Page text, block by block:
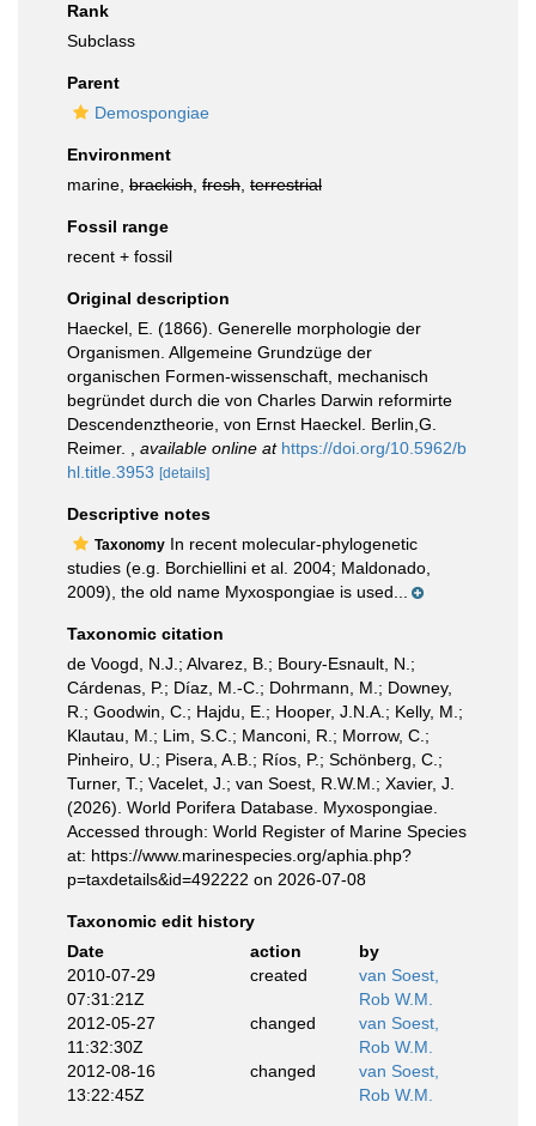
Rank
Subclass
Parent
Demospongiae
Environment
marine, brackish fresh terrestrial
Fossil range
recent + fossil
Original description
Haeckel, E. (1866). Generelle morphologie der
Organismen. Allgemeine Grundzüge der
organischen Formen-wissenschaft, mechanisch
begründet durch die von Charles Darwin reformirte
Descendenztheorie, von Ernst Haeckel. Berlin,G.
Reimer.
available online at https://doi.org/10.5962/b
hl.title.3953 [details]
Descriptive notes
Taxonomy In recent molecular-phylogenetic
studies (e.g. Borchiellini et al. 2004; Maldonado,
2009), the old name Myxospongiae is used...
Taxonomic citation
de Voogd, N.J.; Alvarez, B.; Boury-Esnault, N.;
Cárdenas, P.; Díaz, M.-C.; Dohrmann, M.; Downey,
R.; Goodwin, C.; Hajdu, E.; Hooper, J.N.A.; Kelly, M.;
Klautau, M.; Lim, S.C.; Manconi, R.; Morrow, C.;
Pinheiro, U.; Pisera, A.B.; Ríos, P.; Schönberg, C.;
Turner, T.; Vacelet, J.; van Soest, R.W.M.; Xavier, J.
(2026). World Porifera Database. Myxospongiae.
Accessed through: World Register of Marine Species
at: https://www.marinespecies.org/aphia.php?
p=taxdetails&id=492222 on 2026-07-08
Taxonomic edit history
Date
action
by
2010-07-29
07:31:21Z
created
van Soest,
Rob W.M.
2012-05-27
11:32:30Z
changed
van Soest,
Rob W.M.
2012-08-16
13:22:45Z
changed
van Soest,
Rob W.M.